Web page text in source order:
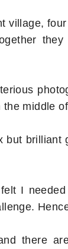
village,
middle
brilliant
I
there